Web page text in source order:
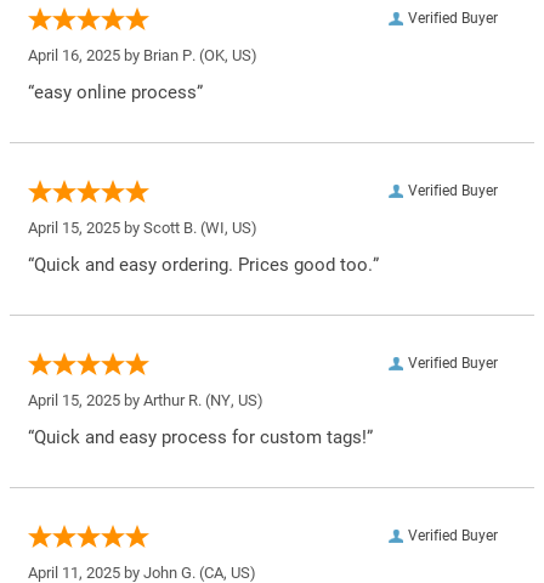
Verified Buyer
April 16, 2025 by Brian P. (OK, US)
“easy online process”
Verified Buyer
April 15, 2025 by Scott B. (WI, US)
“Quick and easy ordering. Prices good too.”
Verified Buyer
April 15, 2025 by Arthur R. (NY, US)
“Quick and easy process for custom tags!”
Verified Buyer
April 11, 2025 by John G. (CA, US)